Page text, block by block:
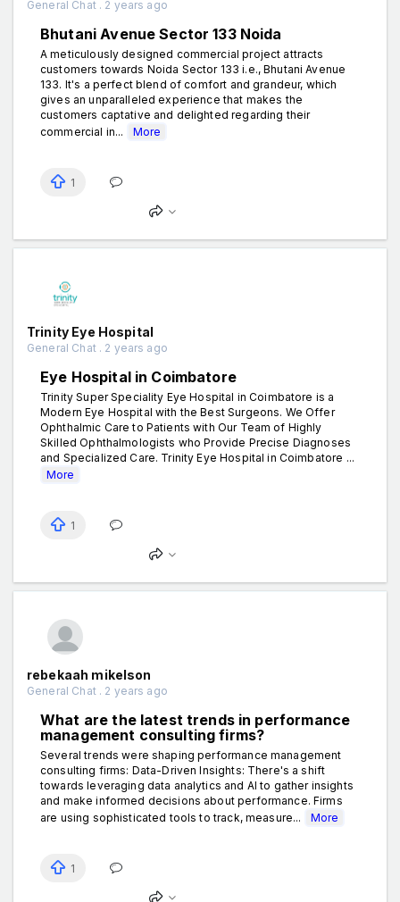
General Chat . 2 years ago
Bhutani Avenue Sector 133 Noida
A meticulously designed commercial project attracts
customers towards Noida Sector 133 i.e., Bhutani Avenue
133. It's a perfect blend of comfort and grandeur, which
gives an unparalleled experience that makes the
customers captative and delighted regarding their
commercial in...
More
1
Trinity Eye Hospital
General Chat . 2 years ago
Eye Hospital in Coimbatore
Trinity Super Speciality Eye Hospital in Coimbatore is a
Modern Eye Hospital with the Best Surgeons. We Offer
Ophthalmic Care to Patients with Our Team of Highly
Skilled Ophthalmologists who Provide Precise Diagnoses
and Specialized Care. Trinity Eye Hospital in Coimbatore ...
More
1
rebekaah mikelson
General Chat . 2 years ago
What are the latest trends in performance
management consulting firms?
Several trends were shaping performance management
consulting firms: Data-Driven Insights: There's a shift
towards leveraging data analytics and AI to gather insights
and make informed decisions about performance. Firms
are using sophisticated tools to track, measure...
More
1